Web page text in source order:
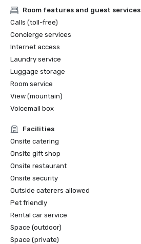
Room features and guest services
Calls (toll-free)
Concierge services
Internet access
Laundry service
Luggage storage
Room service
View (mountain)
Voicemail box
Facilities
Onsite catering
Onsite gift shop
Onsite restaurant
Onsite security
Outside caterers allowed
Pet friendly
Rental car service
Space (outdoor)
Space (private)